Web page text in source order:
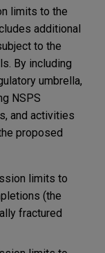
limits to the
additional
to the
By including
umbrella,
NSPS
and activities
proposed
limits to
(the
fractured